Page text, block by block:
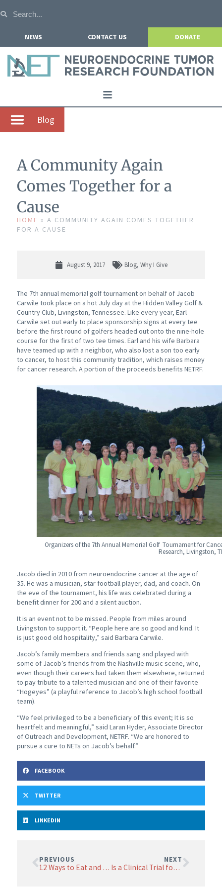
NEWS CONTACT US DONATE
Home
About NETRF
Our Research
Get Involved
Events
Blog
A Community Again
Comes Together for a
Cause
HOME » A COMMUNITY AGAIN COMES TOGETHER
FOR A CAUSE
August 9, 2017 Blog, Why I Give
The 7th annual memorial golf tournament on behalf of Jacob
Carwile took place on a hot July day at the Hidden Valley Golf &
Country Club, Livingston, Tennessee. Like every year, Earl
Carwile set out early to place sponsorship signs at every tee
before the first round of golfers headed out onto the nine-hole
course for the first of two tee times. Earl and his wife Barbara
have teamed up with a neighbor, who also lost a son too early
to cancer, to host this community tradition, which raises money
for cancer research. A portion of the proceeds benefits NETRF.
Organizers of the 7th Annual Memorial Golf Tournament for
Research, Livingston,
Jacob died in 2010 from neuroendocrine cancer at the age of
35. He was a musician, star football player, dad, and coach. On
the eve of the tournament, his life was celebrated during a
benefit dinner for 200 and a silent auction.
It is an event not to be missed. People from miles around
Livingston to support it. “People here are so good and kind. It
is just good old hospitality,” said Barbara Carwile.
Jacob’s family members and friends sang and played with
some of Jacob’s friends from the Nashville music scene, who,
even though their careers had taken them elsewhere, returned
to pay tribute to a talented musician and one of their favorite
“Hogeyes” (a playful reference to Jacob’s high school football
team).
“We feel privileged to be a beneficiary of this event; It is so
heartfelt and meaningful,” said Laran Hyder, Associate Director
of Outreach and Development, NETRF. “We are honored to
pursue a cure to NETs on Jacob’s behalf.”
FACEBOOK
TWITTER
LINKEDIN
PREVIOUS
12 Ways to Eat and Feel Better
NEXT
Is a Clinical Trial for You?